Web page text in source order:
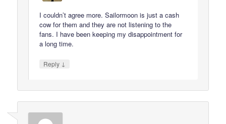
I couldn’t agree more. Sailormoon is just a cash
cow for them and they are not listening to the
fans. I have been keeping my disappointment for
a long time.
Reply ↓